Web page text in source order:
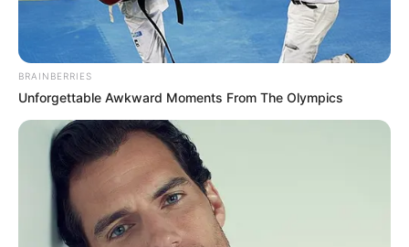
BRAINBERRIES
Unforgettable Awkward Moments From The Olympics